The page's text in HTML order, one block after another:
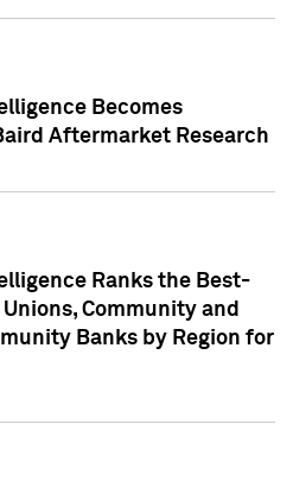
Becomes
Aftermarket Research
Ranks the Best-
Community and
Banks by Region for